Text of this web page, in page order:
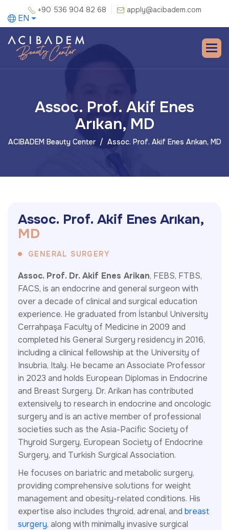
+90 536 904 82 68 apply@acibadem.com
EN
Assoc. Prof. Akif Enes
Arıkan, MD
ACIBADEM Beauty Center Assoc. Prof. Akif Enes Arıkan, MD
Assoc. Prof. Akif Enes Arıkan,
MD
GENERAL SURGERY
Assoc. Prof. Dr. Akif Enes Arikan, FEBS, FTBS,
FACS, is an endocrine and general surgeon with
over a decade of clinical and surgical education
experience. He graduated from İstanbul University
Cerrahpaşa Faculty of Medicine in 2009 and
completed his General Surgery residency in 2016,
including a clinical fellowship at the University of
Insubria, Italy. He became an Associate Professor
in 2023 and holds European Diplomas in Endocrine
and Breast Surgery. Dr. Arikan has contributed
extensively to research in endocrine and oncologic
surgery and is an active member of professional
societies such as the Asia-Pacific Society of
Thyroid Surgery, European Society of Endocrine
Surgery, and Turkish Surgical Association.
He focuses on bariatric and metabolic surgery,
providing comprehensive solutions for weight
management and obesity-related conditions. His
expertise also includes thyroid, adrenal, and breast
surgery, along with minimally invasive surgical